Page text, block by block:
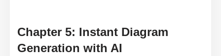
Chapter 5: Instant Diagram
Generation with AI